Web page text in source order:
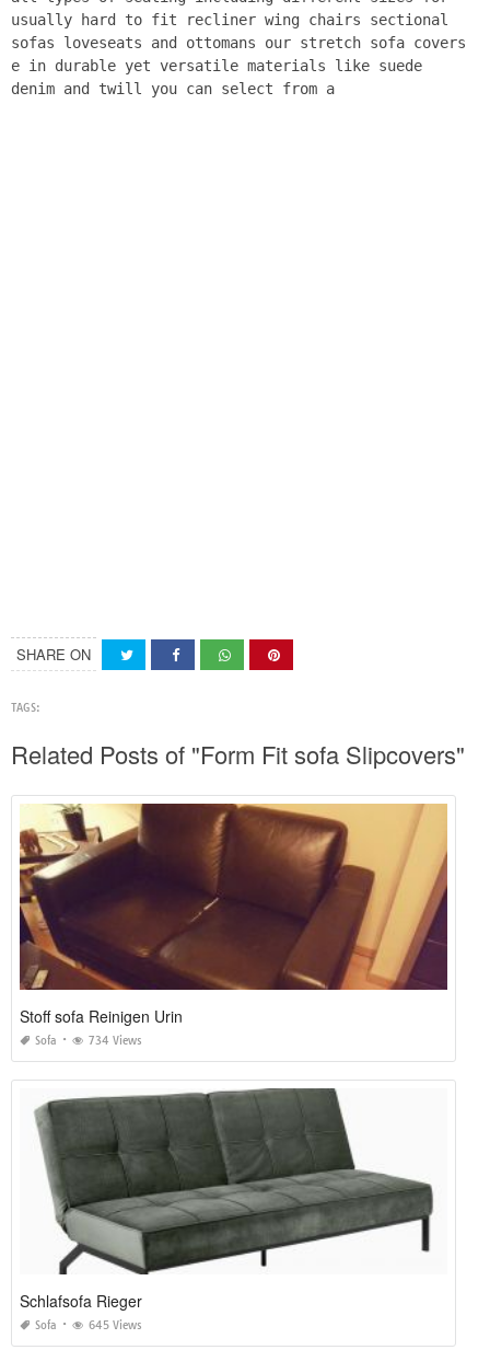
usually hard to fit recliner wing chairs sectional
sofas loveseats and ottomans our stretch sofa covers
e in durable yet versatile materials like suede
denim and twill you can select from a
SHARE ON
TAGS:
Related Posts of "Form Fit sofa Slipcovers"
Stoff sofa Reinigen Urin
Sofa 734 Views
Schlafsofa Rieger
Sofa 645 Views